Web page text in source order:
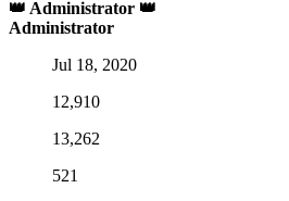
👑 Administrator 👑
Administrator
Jul 18, 2020
12,910
13,262
521